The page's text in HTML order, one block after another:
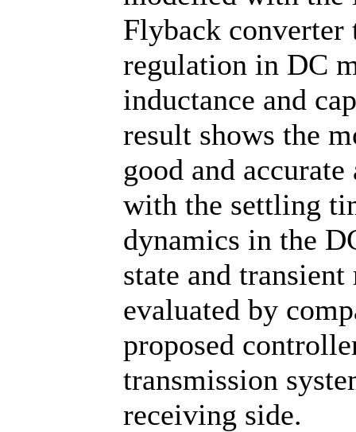
Flyback
regulation in DC
inductance and
result shows the
good and
with the settling
dynamics in the
state and
evaluated by
proposed
transmission
receiving side.